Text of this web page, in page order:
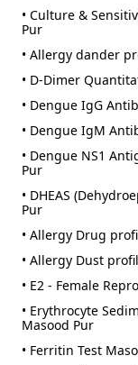
• Culture &
Pur
• Allergy dander
• D-Dimer
• Dengue IgG
• Dengue IgM
• Dengue NS1
Pur
• DHEAS
Pur
• Allergy Drug
• Allergy Dust
• E2 - Female
• Erythrocyte
Masood Pur
• Ferritin Test